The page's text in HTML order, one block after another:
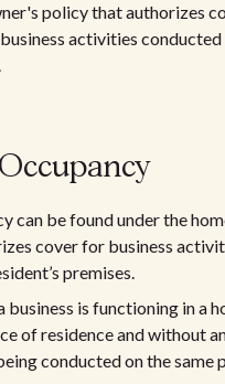
policy that authorizes
activities conducted
can be found under the
cover for business
premises.
business is functioning in a
of residence and without
conducted on the same